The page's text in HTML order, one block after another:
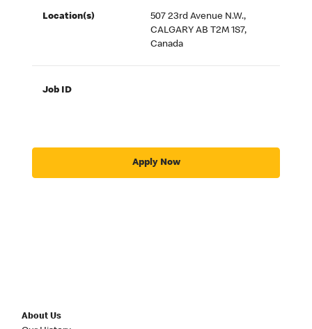
Location(s)
507 23rd Avenue N.W.,
CALGARY AB T2M 1S7,
Canada
Job ID
Apply Now
About Us